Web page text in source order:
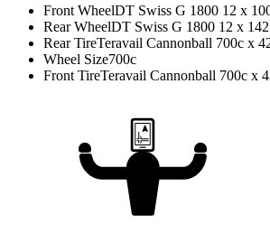
Front WheelDT Swiss G 1800 12 x
Rear WheelDT Swiss G 1800 12 x 142
Rear TireTeravail Cannonball 700c x
Wheel Size700c
Front TireTeravail Cannonball 700c x